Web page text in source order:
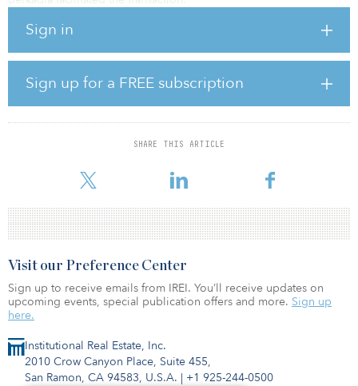
Sign in
Sign up for a FREE subscription
SHARE THIS ARTICLE
FCP has closed its second Florida acquisition in two weeks,
Creek in North Lauderdale, Fla.
“We are pleased to be building on our existing relationship with
Springer Capital,” said Bruce Gago, head the Florida office at FCP.
“FCP is excited to expand its Jacksonville footprint with Water’s
Edge. We intend to substantially enhance the property through
Institutional Real Estate, Inc.
2010 Crow Canyon Place, Suite 455,
San Ramon, CA 94583, U.S.A. | +1 925-244-0500
Visit our Preference Center
Sign up to receive emails from IREI. You’ll receive updates on
upcoming events, special publication offers and more. Sign up
here.